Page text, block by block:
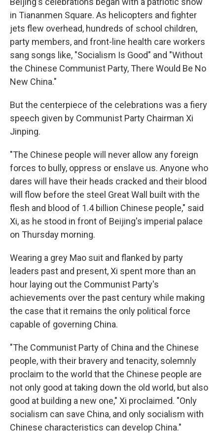
in Tiananmen Square. As helicopters and fighter
jets flew overhead, hundreds of school children,
party members, and front-line health care workers
sang songs like, "Socialism Is Good" and "Without
the Chinese Communist Party, There Would Be No
New China."
But the centerpiece of the celebrations was a fiery
speech given by Communist Party Chairman Xi
Jinping.
"The Chinese people will never allow any foreign
forces to bully, oppress or enslave us. Anyone who
dares will have their heads cracked and their blood
will flow before the steel Great Wall built with the
flesh and blood of 1.4 billion Chinese people," said
Xi, as he stood in front of Beijing's imperial palace
on Thursday morning.
Wearing a grey Mao suit and flanked by party
leaders past and present, Xi spent more than an
hour laying out the Communist Party's
achievements over the past century while making
the case that it remains the only political force
capable of governing China.
"The Communist Party of China and the Chinese
people, with their bravery and tenacity, solemnly
proclaim to the world that the Chinese people are
not only good at taking down the old world, but also
good at building a new one," Xi proclaimed. "Only
socialism can save China, and only socialism with
Chinese characteristics can develop China."